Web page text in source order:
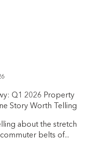
Q1 2026 Property
Story Worth Telling
about the stretch
belts of...